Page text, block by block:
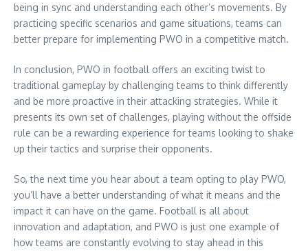
being in sync and understanding each other’s movements. By
practicing specific scenarios and game situations, teams can
better prepare for implementing PWO in a competitive match.
In conclusion, PWO in football offers an exciting twist to
traditional gameplay by challenging teams to think differently
and be more proactive in their attacking strategies. While it
presents its own set of challenges, playing without the offside
rule can be a rewarding experience for teams looking to shake
up their tactics and surprise their opponents.
So, the next time you hear about a team opting to play PWO,
you’ll have a better understanding of what it means and the
impact it can have on the game. Football is all about
innovation and adaptation, and PWO is just one example of
how teams are constantly evolving to stay ahead in this